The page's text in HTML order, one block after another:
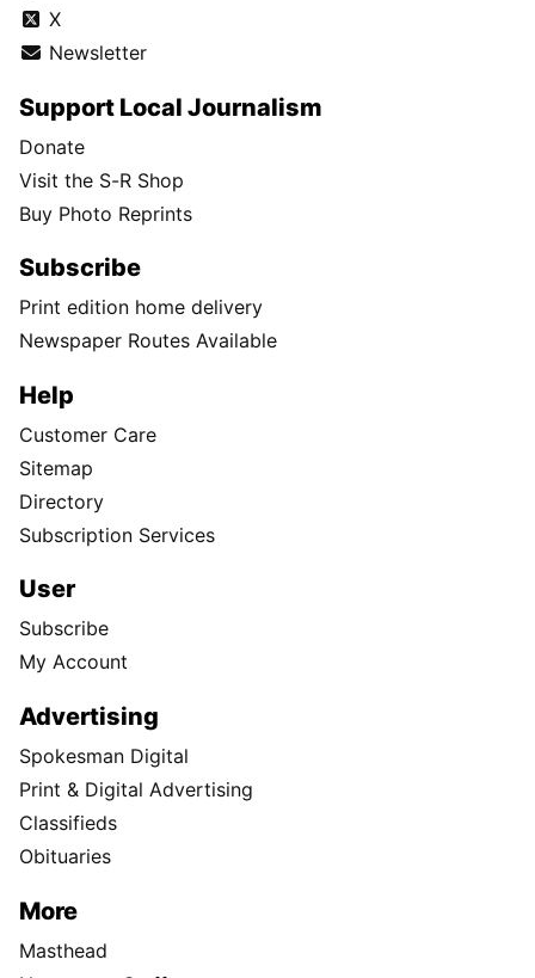
X
Newsletter
Support Local Journalism
Donate
Visit the S-R Shop
Buy Photo Reprints
Subscribe
Print edition home delivery
Newspaper Routes Available
Help
Customer Care
Sitemap
Directory
Subscription Services
User
Subscribe
My Account
Advertising
Spokesman Digital
Print & Digital Advertising
Classifieds
Obituaries
More
Masthead